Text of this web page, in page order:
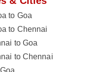
to Goa
to Chennai
to Goa
to Chennai